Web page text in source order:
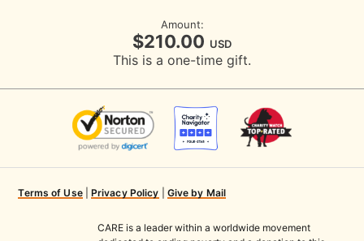
Amount:
$210.00 USD
This is a one-time gift.
Terms of Use| Privacy Policy Give by Mail
CARE is a leader within a worldwide movement